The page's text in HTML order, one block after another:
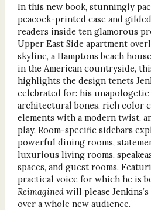
In this new book, stunningly
peacock-printed case and
readers inside ten glamorous
Upper East Side apartment
skyline, a Hamptons beach
in the American countryside,
highlights the design tenets
celebrated for: his
architectural bones, rich color
elements with a modern twist,
play. Room-specific sidebars
powerful dining rooms,
luxurious living rooms,
spaces, and guest rooms.
practical voice for which he is
Reimaginedwill please
over a whole new audience.